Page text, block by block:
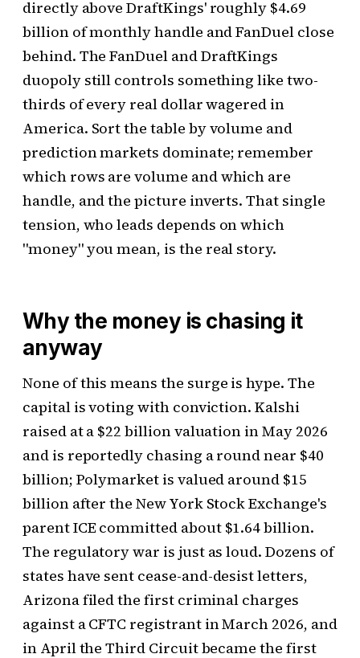
directly above DraftKings' roughly $4.69
billion of monthly handle and FanDuel close
behind. The FanDuel and DraftKings
duopoly still controls something like two-
thirds of every real dollar wagered in
America. Sort the table by volume and
prediction markets dominate; remember
which rows are volume and which are
handle, and the picture inverts. That single
tension, who leads depends on which
"money" you mean, is the real story.
Why the money is chasing it
anyway
None of this means the surge is hype. The
capital is voting with conviction. Kalshi
raised at a $22 billion valuation in May 2026
and is reportedly chasing a round near $40
billion; Polymarket is valued around $15
billion after the New York Stock Exchange's
parent ICE committed about $1.64 billion.
The regulatory war is just as loud. Dozens of
states have sent cease-and-desist letters,
Arizona filed the first criminal charges
against a CFTC registrant in March 2026, and
in April the Third Circuit became the first